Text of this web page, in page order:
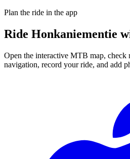
Plan the ride in the app
Ride Honkaniementie
Open the interactive MTB map, check
navigation, record your ride, and add